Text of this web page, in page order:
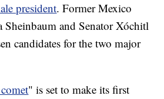
president. Former Mexico
and Senator Xóchitl
candidates for the two major
" is set to make its first